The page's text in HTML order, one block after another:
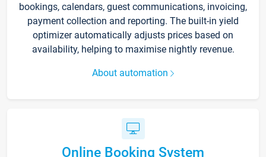
bookings, calendars, guest communications, invoicing,
payment collection and reporting. The built-in yield
optimizer automatically adjusts prices based on
availability, helping to maximise nightly revenue.
About automation
Online Booking System